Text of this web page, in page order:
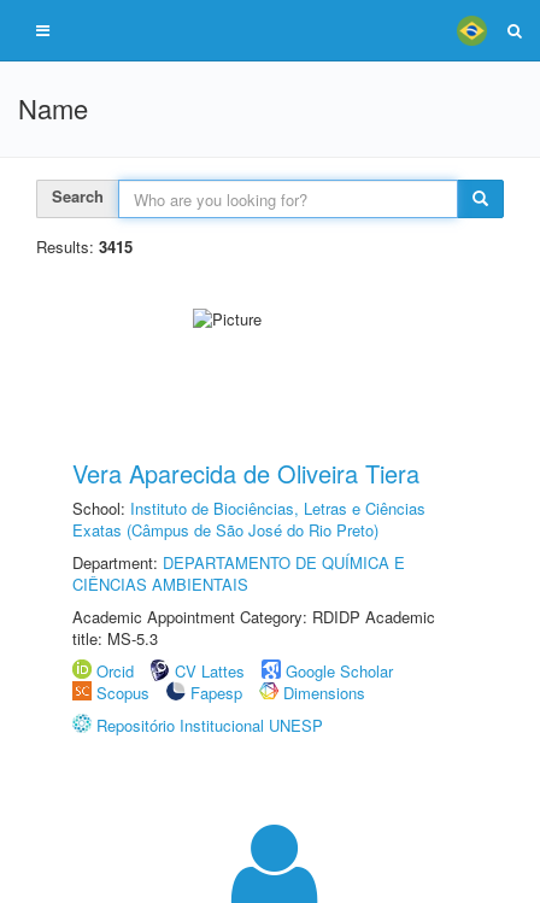
Name
Search
Results: 3415
Vera Aparecida de Oliveira Tiera
School: Instituto de Biociências, Letras e Ciências
Exatas (Câmpus de São José do Rio Preto)
Department: DEPARTAMENTO DE QUÍMICA E
CIÊNCIAS AMBIENTAIS
Academic Appointment Category: RDIDP Academic
title: MS-5.3
Orcid
CV Lattes
Google Scholar
Scopus
Fapesp
Dimensions
Repositório Institucional UNESP